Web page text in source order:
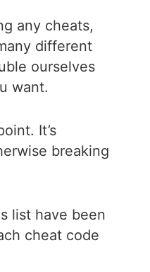
any cheats,
different
ourselves
want.
It’s
breaking
list have been
cheat code